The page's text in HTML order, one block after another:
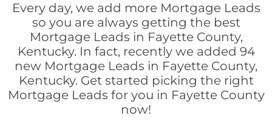
Every day, we add more Mortgage Leads
so you are always getting the best
Mortgage Leads in Fayette County,
Kentucky. In fact, recently we added 94
new Mortgage Leads in Fayette County,
Kentucky. Get started picking the right
Mortgage Leads for you in Fayette County
now!